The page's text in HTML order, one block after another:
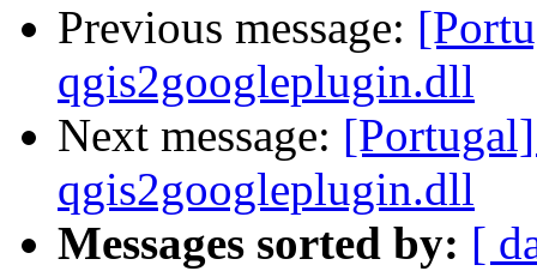
Previous message:
qgis2googleplugin.dll
Next message:
qgis2googleplugin.dll
Messages sorted by: [